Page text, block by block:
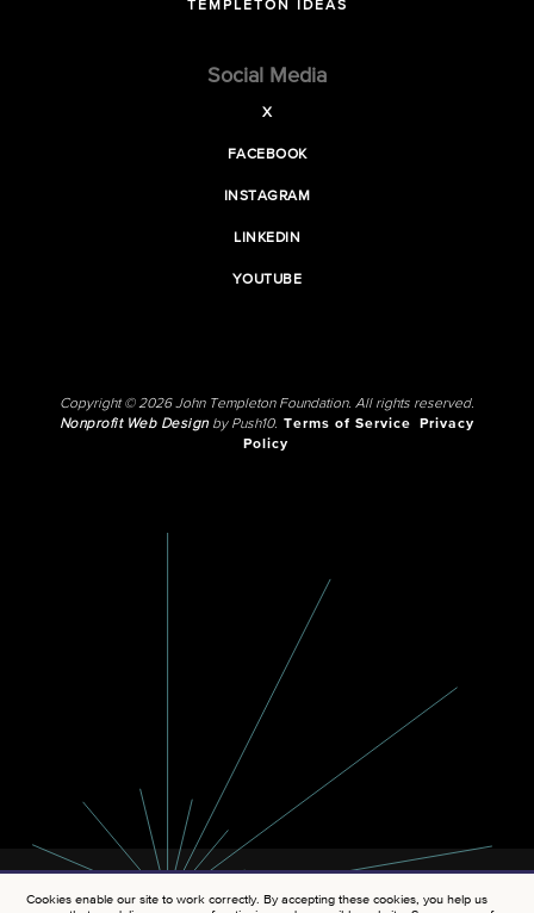
TEMPLETON IDEAS
Social Media
X
FACEBOOK
INSTAGRAM
LINKEDIN
YOUTUBE
Copyright © 2026 John Templeton Foundation. All rights reserved.
Nonprofit Web Designby Push10. Terms of Service
Privacy
Policy
Cookies enable our site to work correctly. By accepting these cookies, you help us